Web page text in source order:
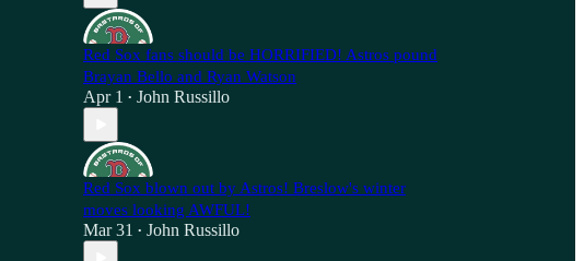
Red Sox fans should be HORRIFIED! Astros pound
Brayan Bello and Ryan Watson
Apr 1 • John Russillo
Red Sox blown out by Astros! Breslow's winter
moves looking AWFUL!
Mar 31 • John Russillo